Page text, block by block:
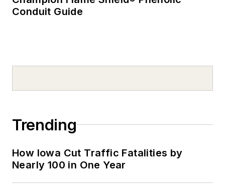
Conduit Guide
Trending
How Iowa Cut Traffic Fatalities by
Nearly 100 in One Year